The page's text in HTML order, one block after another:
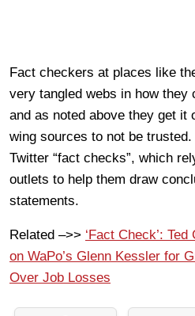
Fact checkers at places like
very tangled webs in how they
and as noted above they get it
wing sources to not be
Twitter “fact checks”, which
outlets to help them draw
statements.
Related –>> ‘Fact Check’:
on WaPo’s Glenn Kessler for
Over Job Losses